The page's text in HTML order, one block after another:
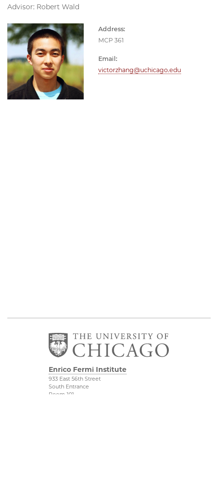
Advisor: Robert Wald
Address:
MCP 361
Email:
victorzhang@uchicago.edu
Enrico Fermi Institute
933 East 56th Street
South Entrance
Room 101